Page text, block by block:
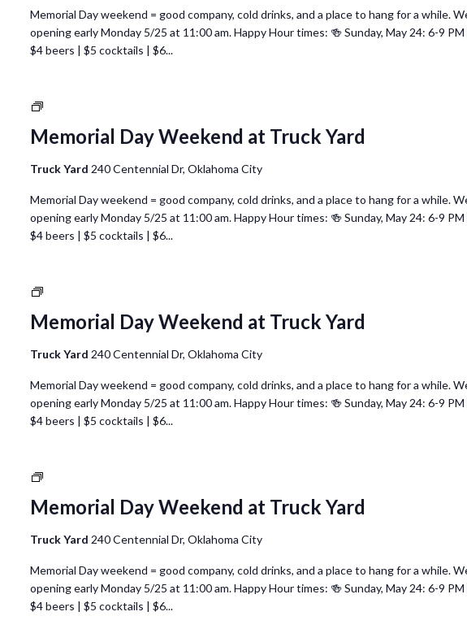
Yard
Oklahoma
City
Memorial Day weekend = good company, cold drinks, and a place to hang for a while.
opening early Monday 5/25 at 11:00 am. Happy Hour times: 🍻 Sunday, May 24: 6-9
$4 beers | $5 cocktails | $6...
Memorial Day Weekend at Truck Yard
National
Week
Truck
Yard
Oklahoma
City
Truck Yard 240 Centennial Dr, Oklahoma City
Memorial Day weekend = good company, cold drinks, and a place to hang for a while.
opening early Monday 5/25 at 11:00 am. Happy Hour times: 🍻 Sunday, May 24: 6-9
$4 beers | $5 cocktails | $6...
Memorial Day Weekend at Truck Yard
National
Week
Truck
Yard
Oklahoma
City
Truck Yard 240 Centennial Dr, Oklahoma City
Memorial Day weekend = good company, cold drinks, and a place to hang for a while.
opening early Monday 5/25 at 11:00 am. Happy Hour times: 🍻 Sunday, May 24: 6-9
$4 beers | $5 cocktails | $6...
Memorial Day Weekend at Truck Yard
National
Week
Truck
Yard
Oklahoma
City
Truck Yard 240 Centennial Dr, Oklahoma City
Memorial Day weekend = good company, cold drinks, and a place to hang for a while.
opening early Monday 5/25 at 11:00 am. Happy Hour times: 🍻 Sunday, May 24: 6-9
$4 beers | $5 cocktails | $6...